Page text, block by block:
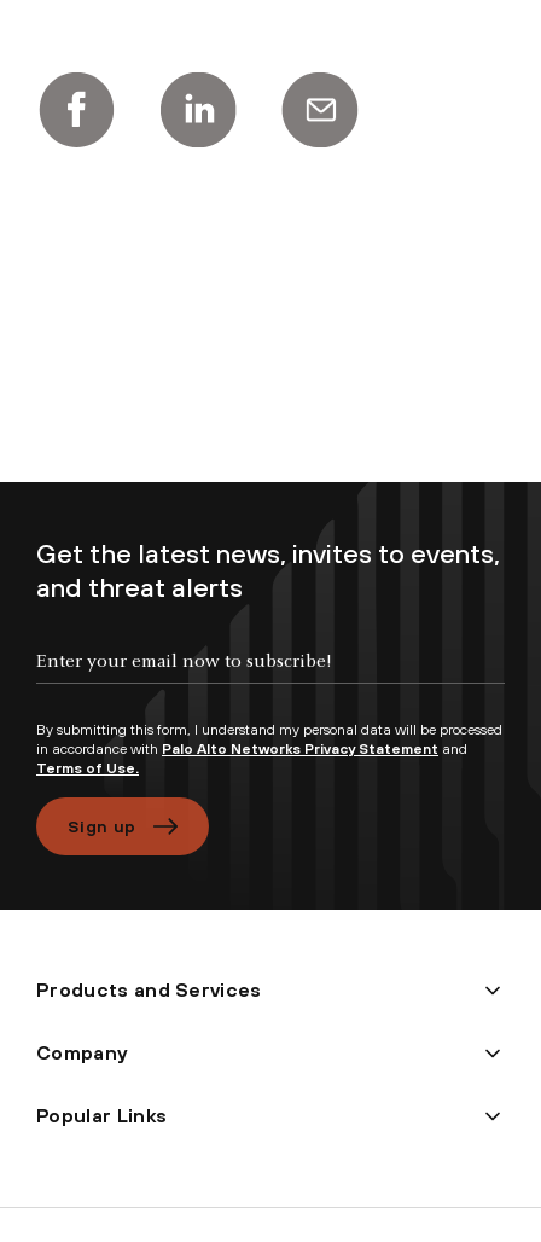
Get the latest news, invites to events,
and threat alerts
By submitting this form, I understand my personal data will be processed
in accordance with Palo Alto Networks Privacy Statement and
Terms of Use.
Sign up
Products and Services
Company
Popular Links